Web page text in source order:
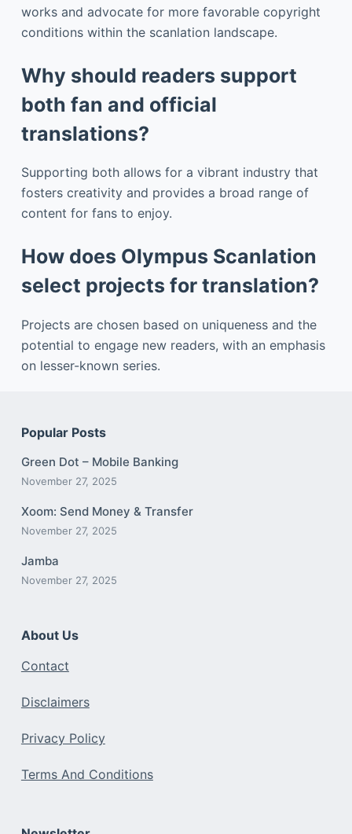
works and advocate for more favorable copyright
conditions within the scanlation landscape.
Why should readers support
both fan and official
translations?
Supporting both allows for a vibrant industry that
fosters creativity and provides a broad range of
content for fans to enjoy.
How does Olympus Scanlation
select projects for translation?
Projects are chosen based on uniqueness and the
potential to engage new readers, with an emphasis
on lesser-known series.
Popular Posts
Green Dot – Mobile Banking
November 27, 2025
Xoom: Send Money & Transfer
November 27, 2025
Jamba
November 27, 2025
About Us
Contact
Disclaimers
Privacy Policy
Terms And Conditions